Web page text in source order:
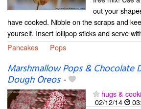
out your
have cooked. Nibble on the scraps and
yourself. Insert lollipop sticks and serve
Pancakes
Pops
Marshmallow Pops & Chocolate
Dough Oreos-
hugs &
02/12/14